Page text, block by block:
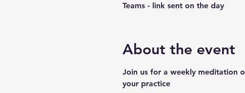
Teams - link sent on the day
About the event
Join us for a weekly meditation
your practice